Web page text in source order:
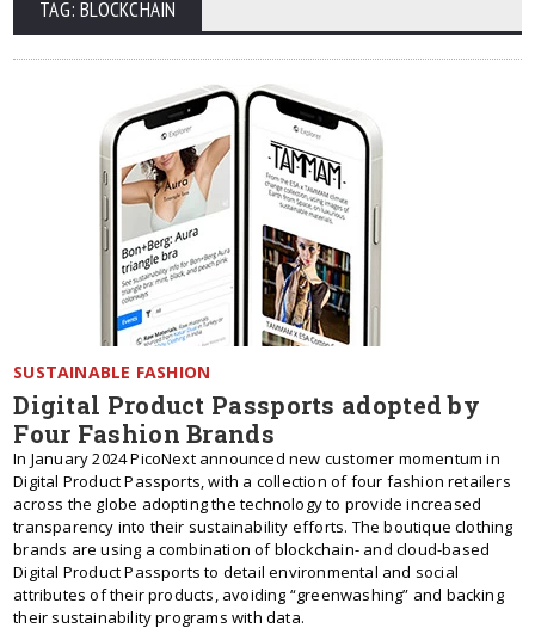
TAG: BLOCKCHAIN
SUSTAINABLE FASHION
Digital Product Passports adopted by
Four Fashion Brands
In January 2024 PicoNext announced new customer momentum in
Digital Product Passports, with a collection of four fashion retailers
across the globe adopting the technology to provide increased
transparency into their sustainability efforts. The boutique clothing
brands are using a combination of blockchain- and cloud-based
Digital Product Passports to detail environmental and social
attributes of their products, avoiding “greenwashing” and backing
their sustainability programs with data.